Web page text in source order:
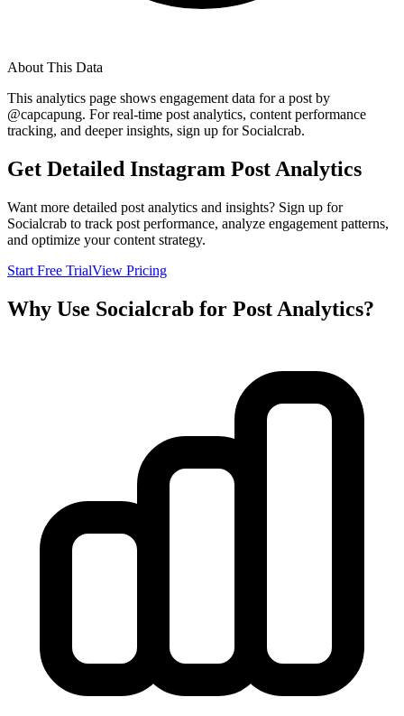
About This Data
This analytics page shows engagement data for a post by
@capcapung. For real-time post analytics, content performance
tracking, and deeper insights, sign up for Socialcrab.
Get Detailed Instagram Post Analytics
Want more detailed post analytics and insights? Sign up for
Socialcrab to track post performance, analyze engagement patterns,
and optimize your content strategy.
Start Free TrialView Pricing
Why Use Socialcrab for Post Analytics?